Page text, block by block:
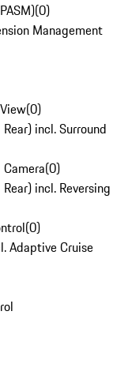
(0)
Management
(0)
incl. Surround
(0)
incl. Reversing
(0)
Adaptive Cruise